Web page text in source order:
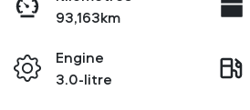
93,163km
Engine
3.0-litre